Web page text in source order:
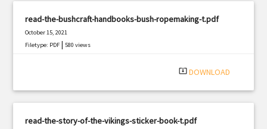
read-the-bushcraft-handbooks-bush-ropemaking-t.pdf
October 15, 2021
Filetype: PDF |580 views
system_update_alt DOWNLOAD
read-the-story-of-the-vikings-sticker-book-t.pdf